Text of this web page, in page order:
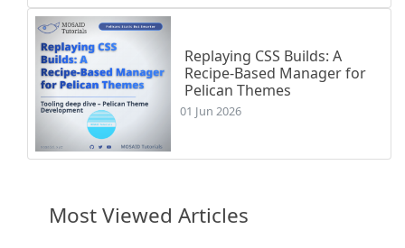
Replaying CSS Builds: A
Recipe-Based Manager for
Pelican Themes
01 Jun 2026
Most Viewed Articles